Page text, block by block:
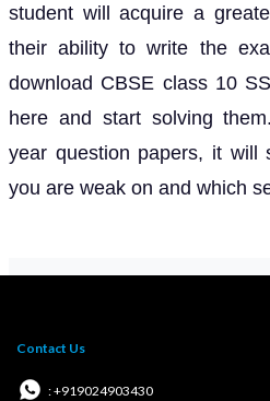
student will acquire a
their ability to write the
download CBSE class 10
here and start solving
year question papers, it will
you are weak on and which
Contact Us
: +919024903430